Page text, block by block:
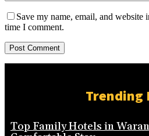
Save my name, email, and website
time I comment.
Trending
Top Family Hotels in